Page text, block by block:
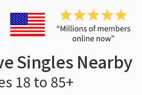
Singles Nearby
18 to 85+